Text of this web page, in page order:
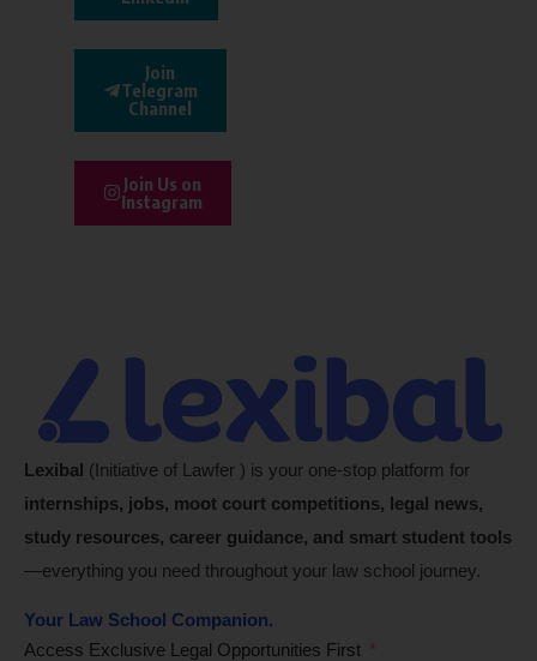
Join
Telegram
Channel
Join Us on
Instagram
Lexibal (Initiative of Lawfer ) is your one-stop platform for
internships, jobs, moot court competitions, legal news,
study resources, career guidance, and smart student tools
—everything you need throughout your law school journey.
Your Law School Companion.
Access Exclusive Legal Opportunities First